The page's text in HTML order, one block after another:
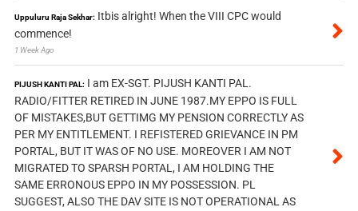
Uppuluru Raja Sekhar: Itbis alright! When the VIII CPC would
commence!
1 Week Ago
PIJUSH KANTI PAL: I am EX-SGT. PIJUSH KANTI PAL.
RADIO/FITTER RETIRED IN JUNE 1987.MY EPPO IS FULL
OF MISTAKES,BUT GETTIMG MY PENSION CORRECTLY AS
PER MY ENTITLEMENT. I REFISTERED GRIEVANCE IN PM
PORTAL, BUT IT WAS OF NO USE. MOREOVER I AM NOT
MIGRATED TO SPARSH PORTAL, I AM HOLDING THE
SAME ERRONOUS EPPO IN MY POSSESSION. PL
SUGGEST, ALSO THE DAV SITE IS NOT OPERATIONAL AS